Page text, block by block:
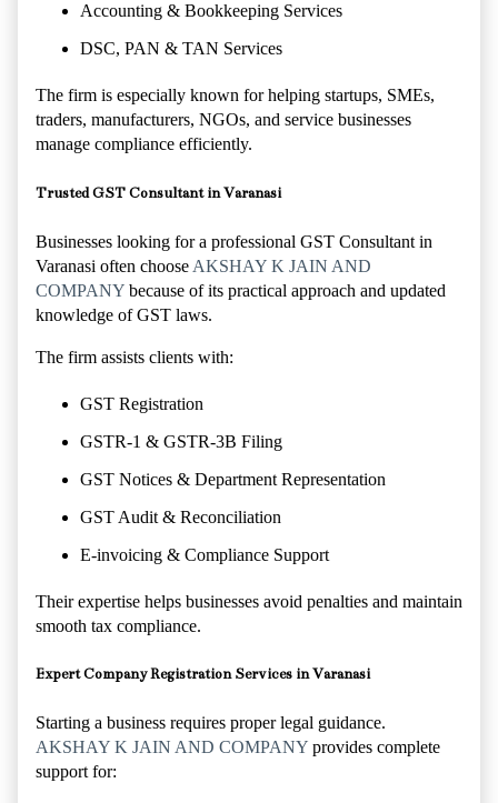
Accounting & Bookkeeping Services
DSC, PAN & TAN Services
The firm is especially known for helping startups, SMEs,
traders, manufacturers, NGOs, and service businesses
manage compliance efficiently.
Trusted GST Consultant in Varanasi
Businesses looking for a professional GST Consultant in
Varanasi often choose AKSHAY K JAIN AND
COMPANY because of its practical approach and updated
knowledge of GST laws.
The firm assists clients with:
GST Registration
GSTR-1 & GSTR-3B Filing
GST Notices & Department Representation
GST Audit & Reconciliation
E-invoicing & Compliance Support
Their expertise helps businesses avoid penalties and maintain
smooth tax compliance.
Expert Company Registration Services in Varanasi
Starting a business requires proper legal guidance.
AKSHAY K JAIN AND COMPANY provides complete
support for: